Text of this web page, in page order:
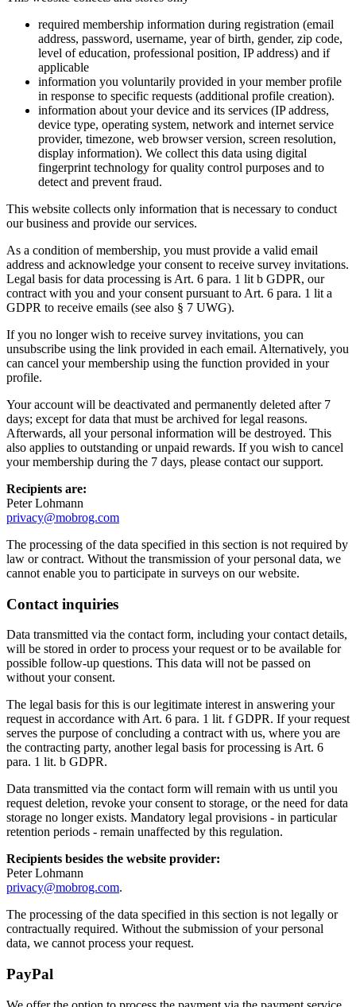
required membership information during registration (email
address, password, username, year of birth, gender, zip code,
level of education, professional position, IP address) and if
applicable
information you voluntarily provided in your member profile
in response to specific requests (additional profile creation).
information about your device and its services (IP address,
device type, operating system, network and internet service
provider, timezone, web browser version, screen resolution,
display information). We collect this data using digital
fingerprint technology for quality control purposes and to
detect and prevent fraud.
This website collects only information that is necessary to conduct
our business and provide our services.
As a condition of membership, you must provide a valid email
address and acknowledge your consent to receive survey invitations.
Legal basis for data processing is Art. 6 para. 1 lit b GDPR, our
contract with you and your consent pursuant to Art. 6 para. 1 lit a
GDPR to receive emails (see also § 7 UWG).
If you no longer wish to receive survey invitations, you can
unsubscribe using the link provided in each email. Alternatively, you
can cancel your membership using the function provided in your
profile.
Your account will be deactivated and permanently deleted after 7
days; except for data that must be archived for legal reasons.
Afterwards, all your personal information will be destroyed. This
also applies to outstanding or unpaid rewards. If you wish to cancel
your membership during the 7 days, please contact our support.
Recipients are:
Peter Lohmann
privacy@mobrog.com
The processing of the data specified in this section is not required by
law or contract. Without the transmission of your personal data, we
cannot enable you to participate in surveys on our website.
Contact inquiries
Data transmitted via the contact form, including your contact details,
will be stored in order to process your request or to be available for
possible follow-up questions. This data will not be passed on
without your consent.
The legal basis for this is our legitimate interest in answering your
request in accordance with Art. 6 para. 1 lit. f GDPR. If your request
serves the purpose of concluding a contract with us, where you are
the contracting party, another legal basis for processing is Art. 6
para. 1 lit. b GDPR.
Data transmitted via the contact form will remain with us until you
request deletion, revoke your consent to storage, or the need for data
storage no longer exists. Mandatory legal provisions - in particular
retention periods - remain unaffected by this regulation.
Recipients besides the website provider:
Peter Lohmann
privacy@mobrog.com.
The processing of the data specified in this section is not legally or
contractually required. Without the submission of your personal
data, we cannot process your request.
PayPal